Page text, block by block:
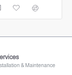
& Maintenance